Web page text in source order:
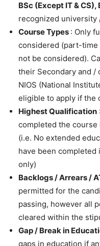
BSc (Except IT & CS),
recognized university
Course Types : Only
considered (part-
not be considered).
their Secondary and /
NIOS (National
eligible to apply if the
Highest Qualification
completed the
(i.e. No extended
have been
only)
Backlogs / Arrears /
permitted for the
passing, however all
cleared within the
Gap / Break in
gaps in education if